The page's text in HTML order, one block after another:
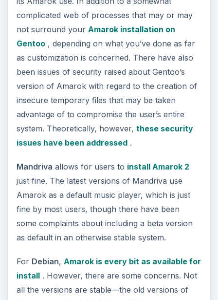
complicated web of processes that may or may
not surround your Amarok installation on
Gentoo, depending on what you’ve done as far
as customization is concerned. There have also
been issues of security raised about Gentoo’s
version of Amarok with regard to the creation of
insecure temporary files that may be taken
advantage of to compromise the user’s entire
system. Theoretically, however, these security
issues have been addressed.
Mandriva allows for users to install Amarok 2
just fine. The latest versions of Mandriva use
Amarok as a default music player, which is just
fine by most users, though there have been
some complaints about including a beta version
as default in an otherwise stable system.
For Debian, Amarok is every bit as available for
install. However, there are some concerns. Not
all the versions are stable—the old versions of